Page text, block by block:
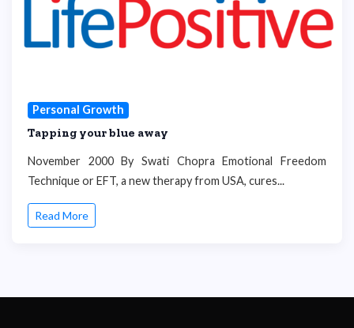
Personal Growth
Tapping your blue away
November 2000 By Swati Chopra Emotional Freedom
Technique or EFT, a new therapy from USA, cures...
Read More